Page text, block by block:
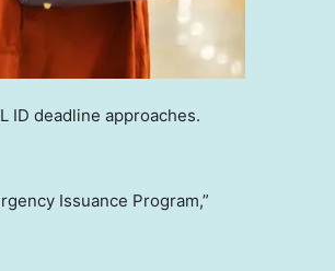
ID deadline approaches.
Issuance Program,”